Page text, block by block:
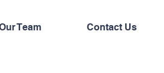
Team Contact Us